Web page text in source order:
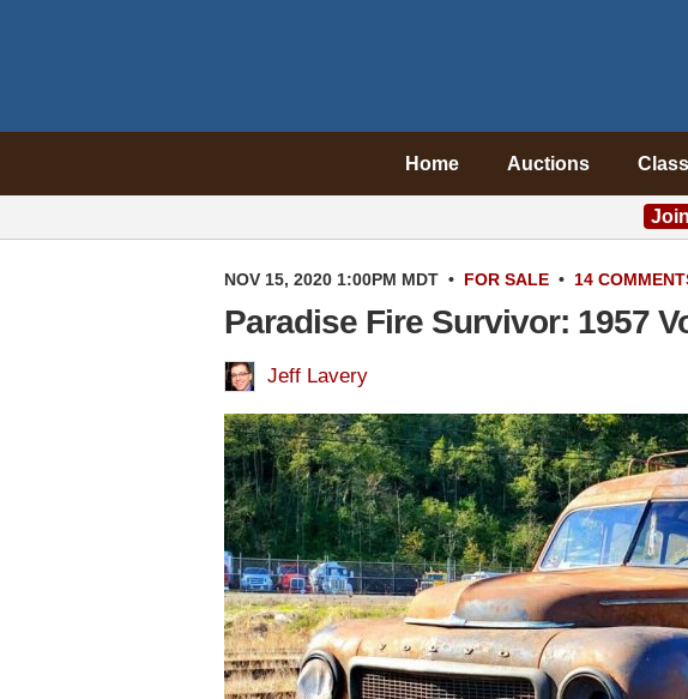
Home Auctions
NOV 15, 2020 1:00PM MDT • FOR SALE • 14
Paradise Fire Survivor: 1957
Jeff Lavery